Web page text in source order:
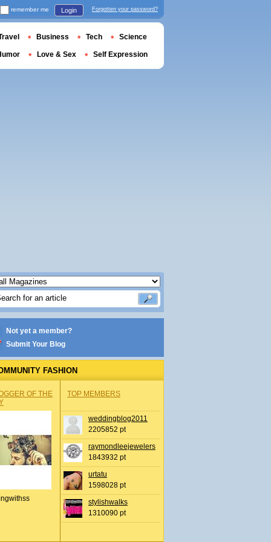
Not yet a member?
Submit Your Blog
FASHION
OF THE
TOP MEMBERS
weddingblog2011
2205852 pt
raymondleejewelers
1843932 pt
urtatu
1598028 pt
stylishwalks
1310090 pt
remember me Login Forgotten your password?
Business Tech Science
Love & Sex Self Expression